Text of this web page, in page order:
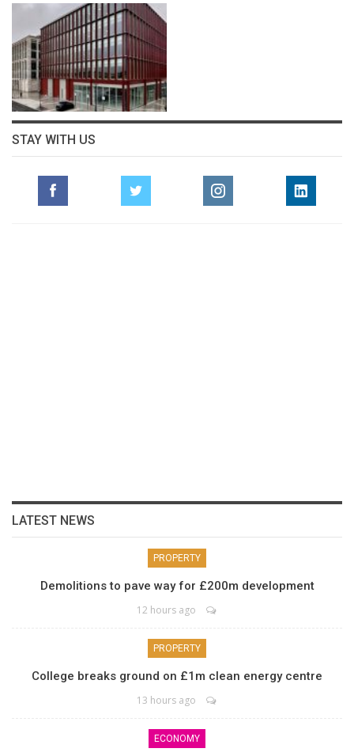
STAY WITH US
LATEST NEWS
PROPERTY
Demolitions to pave way for £200m development
12 hours ago
PROPERTY
College breaks ground on £1m clean energy centre
13 hours ago
ECONOMY